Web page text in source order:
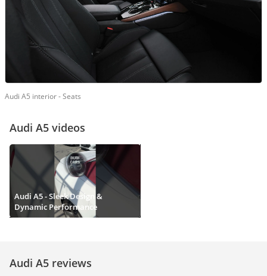
Audi A5 interior - Seats
Audi A5 videos
Audi A5 - Sleek Design &
Dynamic Performance
Audi A5 reviews